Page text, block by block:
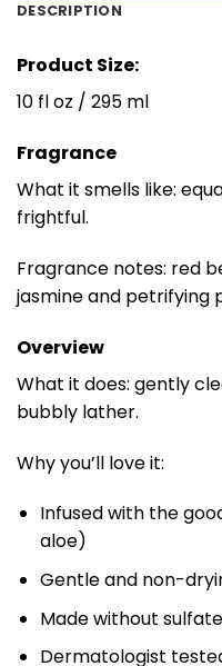
DESCRIPTION
Product Size:
10 fl oz / 295 ml
Fragrance
What it smells like:
frightful.
Fragrance notes: red
jasmine and petrifying
Overview
What it does: gently
bubbly lather.
Why you’ll love it:
Infused with the
aloe)
Gentle and non-
Made without
Dermatologist